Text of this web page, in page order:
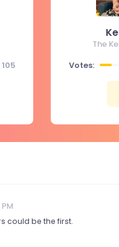
105
The
Votes:
could be the first.